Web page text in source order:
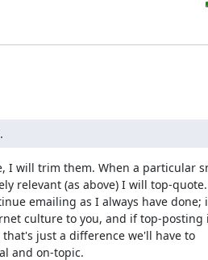
I will trim them. When a particular
relevant (as above) I will top-
emailing as I always have
culture to you, and if top-posting
just a difference we'll have to
and on-topic.